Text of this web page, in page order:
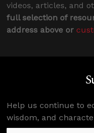
videos, articles, and
full selection of
address above or
Help us continue to
wisdom, and